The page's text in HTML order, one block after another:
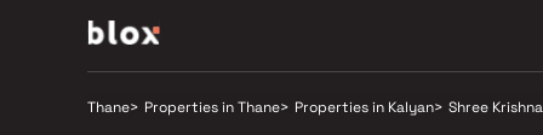
Thane> Properties in Thane> Properties in Kalyan> Shree